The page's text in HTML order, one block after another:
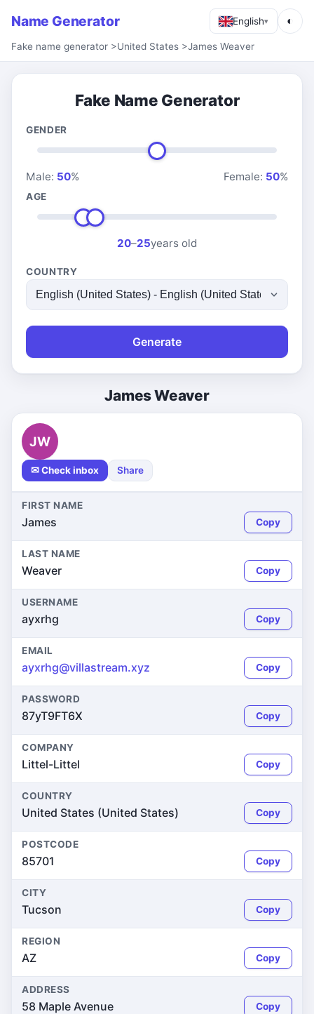
Name Generator English▾ ◐
Fake name generator >United States >James Weaver
Fake Name Generator
GENDER
Male: 50% Female: 50%
AGE
20–25years old
COUNTRY
Generate
James Weaver
JW
✉ Check inbox Share
FIRST NAME
James Copy
LAST NAME
Weaver Copy
USERNAME
ayxrhg Copy
EMAIL
ayxrhg@villastream.xyz Copy
PASSWORD
87yT9FT6X Copy
COMPANY
Littel-Littel Copy
COUNTRY
United States (United States) Copy
POSTCODE
85701 Copy
CITY
Tucson Copy
REGION
AZ Copy
ADDRESS
58 Maple Avenue Copy